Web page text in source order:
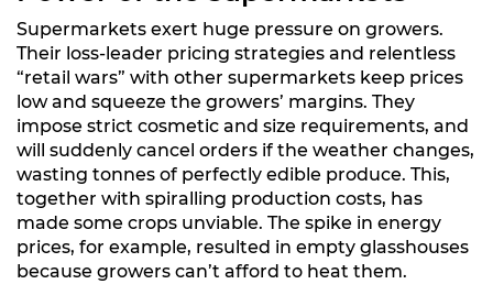
Supermarkets exert huge pressure on growers.
Their loss-leader pricing strategies and relentless
“retail wars” with other supermarkets keep prices
low and squeeze the growers’ margins. They
impose strict cosmetic and size requirements, and
will suddenly cancel orders if the weather changes,
wasting tonnes of perfectly edible produce. This,
together with spiralling production costs, has
made some crops unviable. The spike in energy
prices, for example, resulted in empty glasshouses
because growers can’t afford to heat them.